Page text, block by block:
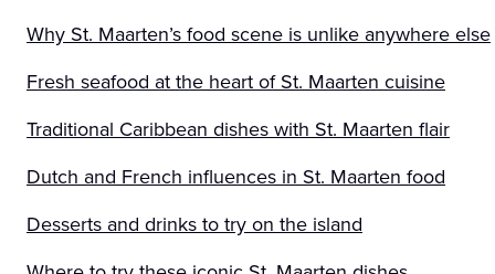
Why St. Maarten’s food scene is unlike anywhere else
Fresh seafood at the heart of St. Maarten cuisine
Traditional Caribbean dishes with St. Maarten flair
Dutch and French influences in St. Maarten food
Desserts and drinks to try on the island